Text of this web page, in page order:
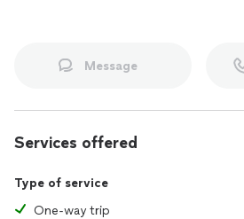
Message
Services offered
Type of service
One-way trip